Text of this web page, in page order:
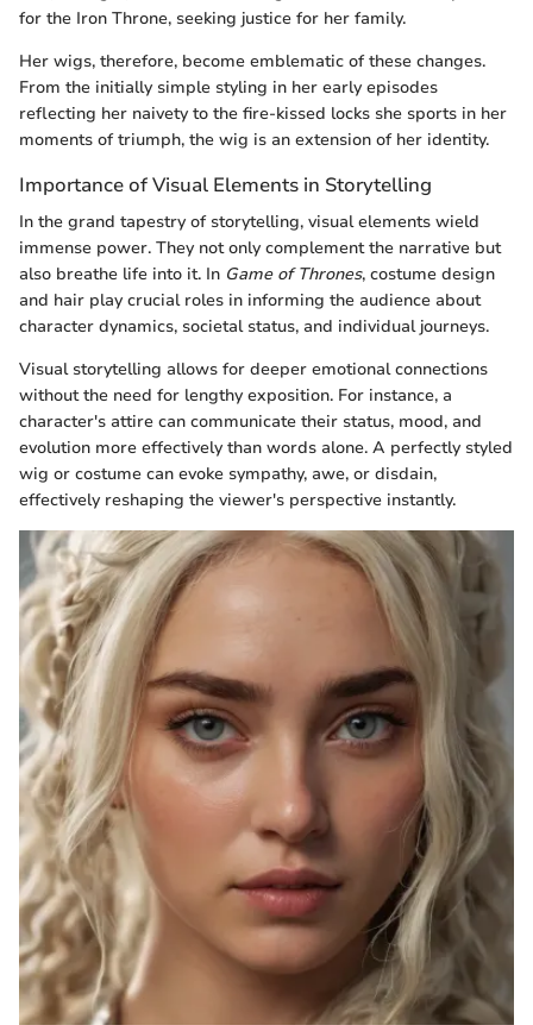
for the Iron Throne, seeking justice for her family.
Her wigs, therefore, become emblematic of these changes.
From the initially simple styling in her early episodes
reflecting her naivety to the fire-kissed locks she sports in her
moments of triumph, the wig is an extension of her identity.
Importance of Visual Elements in Storytelling
In the grand tapestry of storytelling, visual elements wield
immense power. They not only complement the narrative but
also breathe life into it. In Game of Thrones, costume design
and hair play crucial roles in informing the audience about
character dynamics, societal status, and individual journeys.
Visual storytelling allows for deeper emotional connections
without the need for lengthy exposition. For instance, a
character's attire can communicate their status, mood, and
evolution more effectively than words alone. A perfectly styled
wig or costume can evoke sympathy, awe, or disdain,
effectively reshaping the viewer's perspective instantly.